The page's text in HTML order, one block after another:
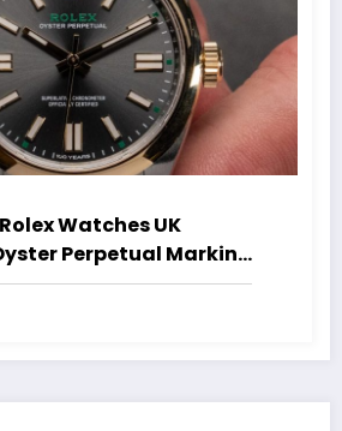
Watches UK
Perpetual Marking
Oyster Case